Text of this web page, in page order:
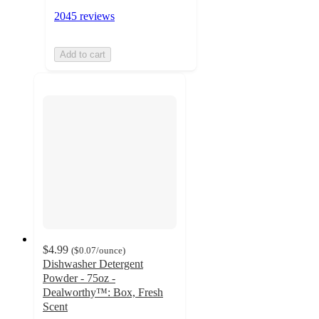
2045 reviews
Add to cart
$4.99 ($0.07/ounce)
Dishwasher Detergent
Powder - 75oz -
Dealworthy™: Box, Fresh
Scent